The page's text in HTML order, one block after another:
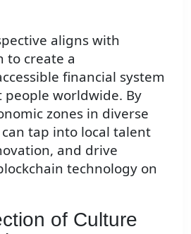
aligns with
to create a
financial system
worldwide. By
zones in diverse
tap into local talent
and drive
technology on
of Culture